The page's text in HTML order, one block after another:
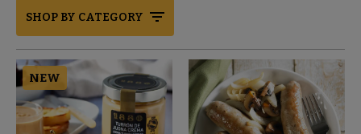
SHOP BY CATEGORY
NEW